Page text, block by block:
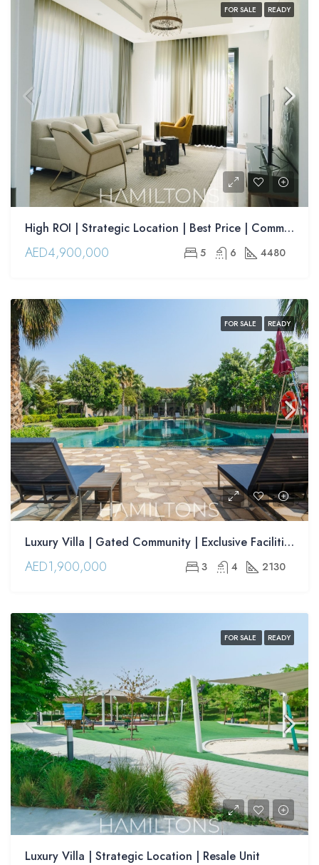
FOR SALE READY
High ROI | Strategic Location | Best Price | Community Living | Resale
AED4,900,000 5 6 4480
FOR SALE READY
Luxury Villa | Gated Community | Exclusive Facilities | Strategically Located | Resale
AED1,900,000 3 4 2130
FOR SALE READY
Luxury Villa | Strategic Location | Resale Unit